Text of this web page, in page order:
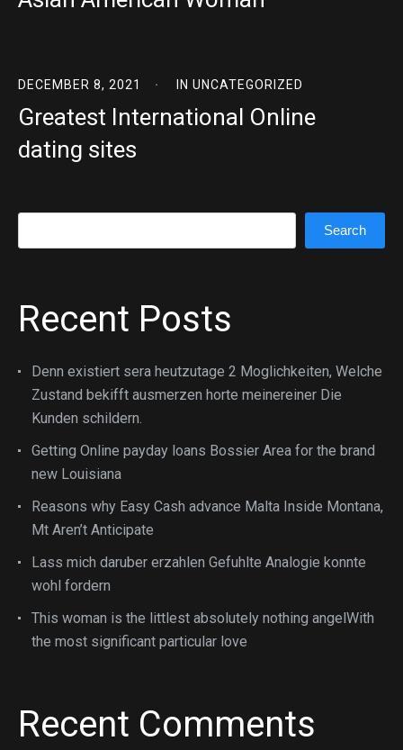
DECEMBER 8, 2021 IN UNCATEGORIZED
Greatest International Online
dating sites
Search
Recent Posts
Denn existiert sera heutzutage 2 Moglichkeiten, Welche
Zustand bekifft ausmerzen horte meinereiner Die
Kunden schildern.
Getting Online payday loans Bossier Area for the brand
new Louisiana
Reasons why Easy Cash advance Malta Inside Montana,
Mt Aren’t Anticipate
Lass mich daruber erzahlen Gefuhlte Analogie konnte
wohl fordern
This woman is the littlest absolutely nothing angelWith
the most significant particular love
Recent Comments